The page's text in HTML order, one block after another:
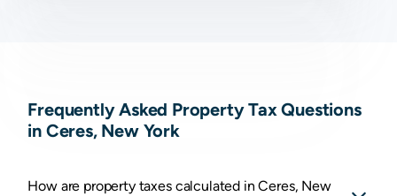
Frequently Asked Property Tax Questions
in Ceres, New York
How are property taxes calculated in Ceres, New